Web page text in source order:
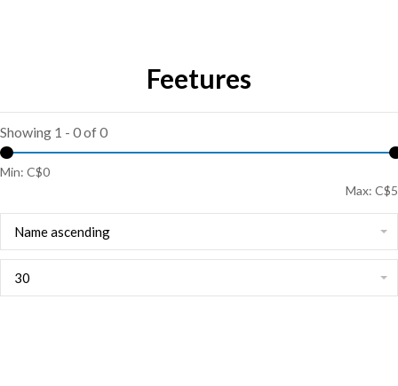
Feetures
Showing 1 - 0 of 0
Min: C$0
Max: C$5
Name ascending
30